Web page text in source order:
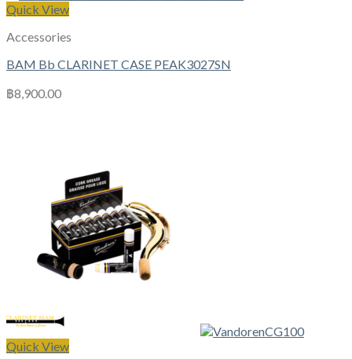
Quick View
Accessories
BAM Bb CLARINET CASE PEAK3027SN
฿8,900.00
Quick View